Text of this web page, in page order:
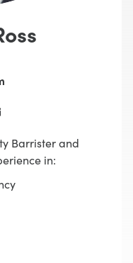
Barrister and
in: